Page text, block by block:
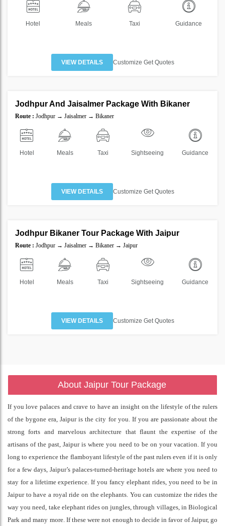
Hotel Meals Taxi Guidance
VIEW DETAILS Customize Get Quotes
Jodhpur And Jaisalmer Package With Bikaner
Route : Jodhpur → Jaisalmer → Bikaner
Hotel Meals Taxi Sightseeing Guidance
VIEW DETAILS Customize Get Quotes
Jodhpur Bikaner Tour Package With Jaipur
Route : Jodhpur → Jaisalmer → Bikaner → Jaipur
Hotel Meals Taxi Sightseeing Guidance
VIEW DETAILS Customize Get Quotes
About Jaipur Tour Package
If you love palaces and crave to have an insight on the lifestyle of the rulers
of the bygone era, Jaipur is the city for you. If you are passionate about the
strong forts and marvelous architecture that flaunt the expertise of the
artisans of the past, Jaipur is where you need to be on your vacation. If you
long to experience the flamboyant lifestyle of the past rulers even if it is only
for a few days, Jaipur’s palaces-turned-heritage hotels are where you need to
stay for a lifetime experience. If you fancy elephant rides, you need to be in
Jaipur to have a royal ride on the elephants. You can customize the rides the
way you need, take elephant rides on jungles, through villages, in Biological
Park and many more. If these were not enough to decide in favor of Jaipur, go